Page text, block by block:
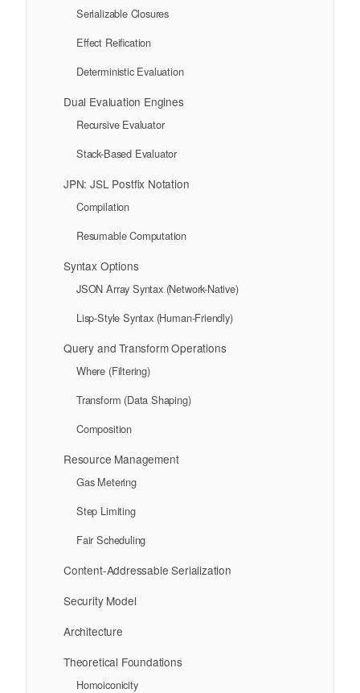
Serializable Closures
Effect Reification
Deterministic Evaluation
Dual Evaluation Engines
Recursive Evaluator
Stack-Based Evaluator
JPN: JSL Postfix Notation
Compilation
Resumable Computation
Syntax Options
JSON Array Syntax (Network-Native)
Lisp-Style Syntax (Human-Friendly)
Query and Transform Operations
Where (Filtering)
Transform (Data Shaping)
Composition
Resource Management
Gas Metering
Step Limiting
Fair Scheduling
Content-Addressable Serialization
Security Model
Architecture
Theoretical Foundations
Homoiconicity